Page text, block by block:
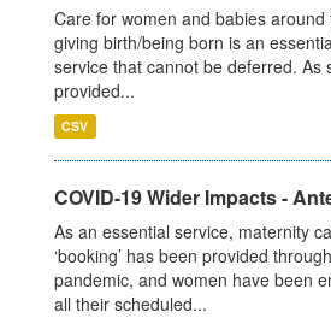
Care for women and babies
giving birth/being born is an
service that cannot be deferred. As
provided...
CSV
COVID-19 Wider Impacts -
As an essential service, maternity
‘booking’ has been provided
pandemic, and women have been
all their scheduled...